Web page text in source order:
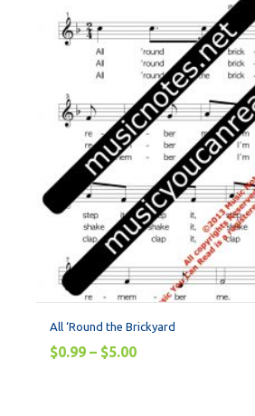
All ‘Round the Brickyard
$0.99 – $5.00